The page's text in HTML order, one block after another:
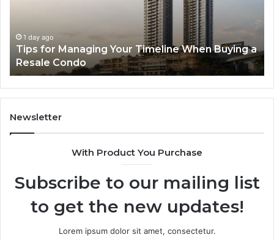
Speed
Memory
for
Modern
Devices
2 days ago
LPDDR5X RAM: The Next Generation of High-
Speed Memory for Modern Devices
Newsletter
With Product You Purchase
Subscribe to our mailing list
to get the new updates!
Lorem ipsum dolor sit amet, consectetur.